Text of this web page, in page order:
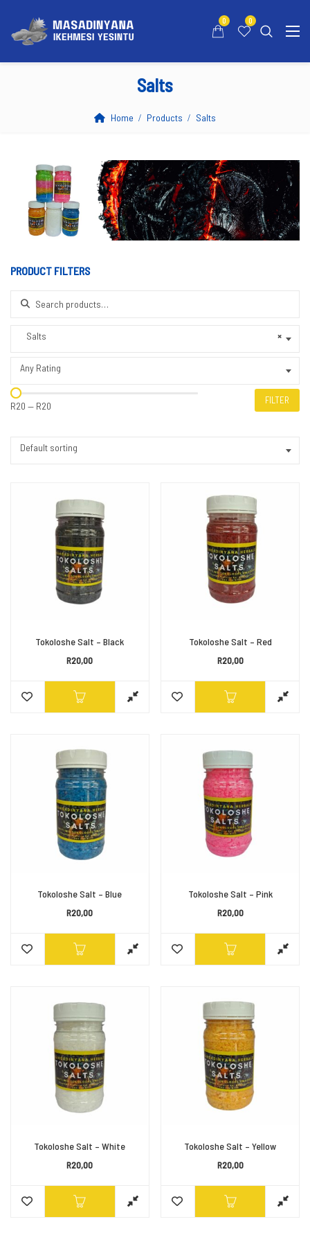
0 0
Salts
Home Products Salts
PRODUCT FILTERS
Search for:
×
Salts
Any Rating
R20 — R20 FILTER
Default sorting
Tokoloshe Salt – Black
R20,00
Tokoloshe Salt – Red
R20,00
Tokoloshe Salt – Blue
R20,00
Tokoloshe Salt – Pink
R20,00
Tokoloshe Salt – White
R20,00
Tokoloshe Salt – Yellow
R20,00